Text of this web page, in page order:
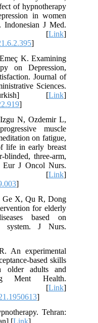
of hypnotherapy
in women
Indonesian J Med.
205. [Link]
]
K. Examining
on Depression,
Journal of
Sciences.
[Link]
]
N, Ozdemir L,
muscle
on fatigue,
life in early breast
blinded, three-arm,
Eur J Oncol Nurs.
25. [Link]
]
Ge X, Qu R, Dong
for elderly
based on
system. J Nurs.
An experimental
based skills
older adults and
Ment Health.
94. [Link]
]
Tehran: